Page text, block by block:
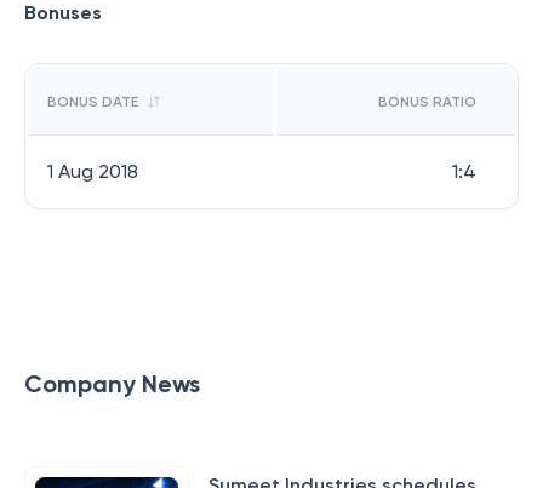
Bonuses
BONUS DATE BONUS RATIO
1 Aug 2018 1:4
Company News